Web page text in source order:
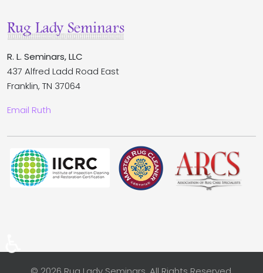
R. L. Seminars, LLC
437 Alfred Ladd Road East
Franklin, TN 37064
Email Ruth